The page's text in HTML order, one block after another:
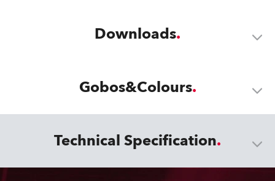
Downloads
Gobos&Colours
Technical Specification